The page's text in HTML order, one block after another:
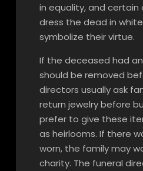
in equality, and certain
dress the dead in
symbolize their virtue.
If the deceased had
should be removed
directors usually ask
return jewelry before
prefer to give these
as heirlooms. If there
worn, the family may
charity. The funeral